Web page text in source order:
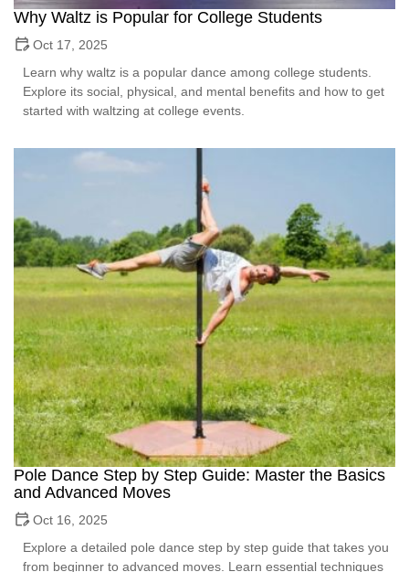
Why Waltz is Popular for College Students
Oct 17, 2025
Learn why waltz is a popular dance among college students.
Explore its social, physical, and mental benefits and how to get
started with waltzing at college events.
Pole Dance Step by Step Guide: Master the Basics
and Advanced Moves
Oct 16, 2025
Explore a detailed pole dance step by step guide that takes you
from beginner to advanced moves. Learn essential techniques